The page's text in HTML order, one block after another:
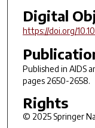
Digital
https://doi.org/
Published in AIDS
pages 2650-2658.
Rights
© 2025 Springer